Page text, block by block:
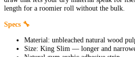
length for a roomier roll without the bulk.
Specs 🔧
Material: unbleached natural wood
Size: King Slim — longer and